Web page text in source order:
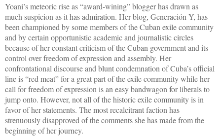
Yoani’s meteoric rise as “award-wining” blogger has drawn as
much suspicion as it has admiration. Her blog, Generación Y, has
been championed by some members of the Cuban exile community
and by certain opportunistic academic and journalistic circles
because of her constant criticism of the Cuban government and its
control over freedom of expression and assembly. Her
confrontational discourse and blunt condemnation of Cuba’s official
line is “red meat” for a great part of the exile community while her
call for freedom of expression is an easy bandwagon for liberals to
jump onto. However, not all of the historic exile community is in
favor of her statements. The most recalcitrant faction has
strenuously disapproved of the comments she has made from the
beginning of her journey.